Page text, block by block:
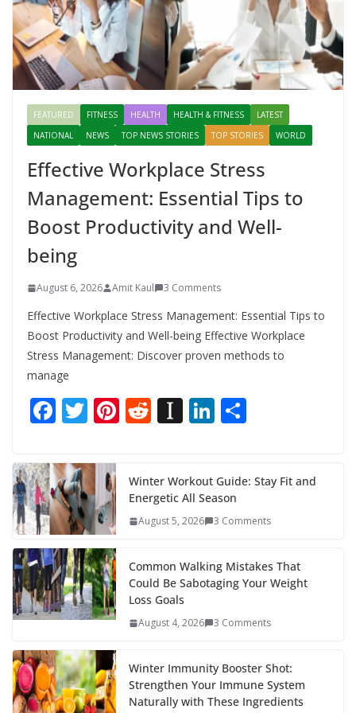
FEATURED FITNESS HEALTH HEALTH & FITNESS
LATEST
NATIONAL
NEWS TOP NEWS STORIES TOP STORIES WORLD
Effective Workplace Stress
Management: Essential Tips to
Boost Productivity and Well-
being
August 6, 2026 Amit Kaul 3 Comments
Effective Workplace Stress Management: Essential Tips to
Boost Productivity and Well-being Effective Workplace
Stress Management: Discover proven methods to
manage
F
e
b
o
o
k
T
itt
er
Pi
e
st
R
di
t
In
p
a
er
Li
e
dI
e
Winter Workout Guide: Stay Fit and
Energetic All Season
August 5, 2026 3 Comments
Common Walking Mistakes That
Could Be Sabotaging Your Weight
Loss Goals
August 4, 2026 3 Comments
Winter Immunity Booster Shot:
Strengthen Your Immune System
Naturally with These Ingredients